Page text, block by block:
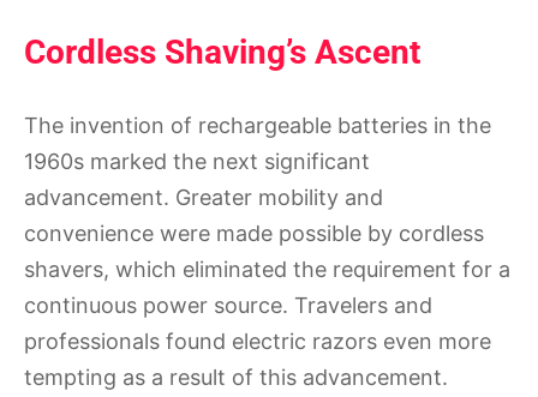
Cordless Shaving’s Ascent
The invention of rechargeable batteries in the
1960s marked the next significant
advancement. Greater mobility and
convenience were made possible by cordless
shavers, which eliminated the requirement for a
continuous power source. Travelers and
professionals found electric razors even more
tempting as a result of this advancement.